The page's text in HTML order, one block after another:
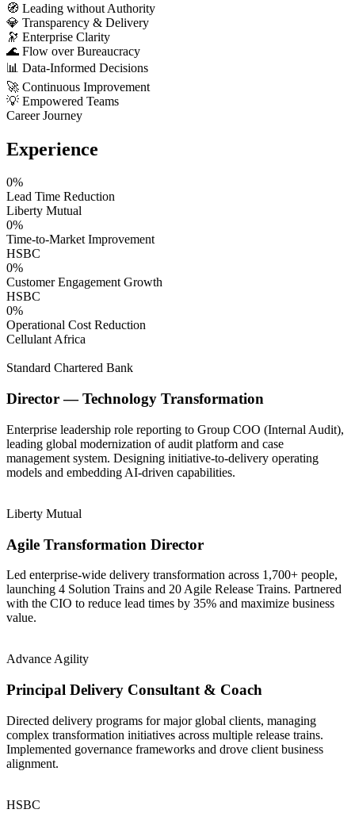
🧭 Leading without Authority
💎 Transparency & Delivery
🔭 Enterprise Clarity
🌊 Flow over Bureaucracy
📊 Data-Informed Decisions
🚀 Continuous Improvement
💡 Empowered Teams
Career Journey
Experience
0%
Lead Time Reduction
Liberty Mutual
0%
Time-to-Market Improvement
HSBC
0%
Customer Engagement Growth
HSBC
0%
Operational Cost Reduction
Cellulant Africa
Standard Chartered Bank
Director — Technology Transformation
Enterprise leadership role reporting to Group COO (Internal Audit),
leading global modernization of audit platform and case
management system. Designing initiative-to-delivery operating
models and embedding AI-driven capabilities.
Liberty Mutual
Agile Transformation Director
Led enterprise-wide delivery transformation across 1,700+ people,
launching 4 Solution Trains and 20 Agile Release Trains. Partnered
with the CIO to reduce lead times by 35% and maximize business
value.
Advance Agility
Principal Delivery Consultant & Coach
Directed delivery programs for major global clients, managing
complex transformation initiatives across multiple release trains.
Implemented governance frameworks and drove client business
alignment.
HSBC